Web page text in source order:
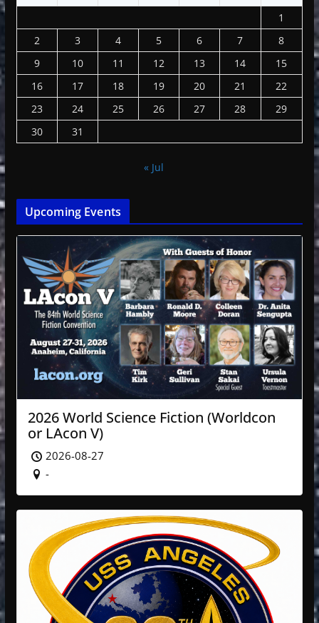
1
2
3 4 5 6 7
8
9
10 11 12 13 14
15
16
17 18 19 20 21
22
23
24 25 26 27 28
29
30
31
« Jul
Upcoming Events
2026 World Science Fiction (Worldcon
or LAcon V)
2026-08-27
-